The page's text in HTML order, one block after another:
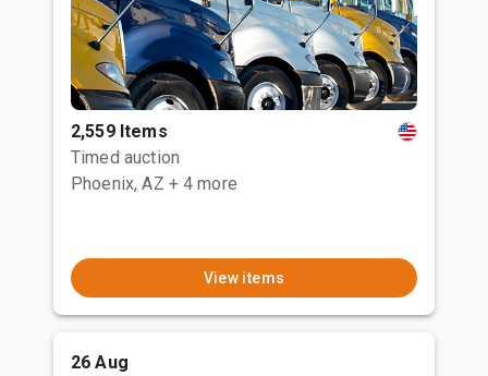
2,559 Items
Timed auction
Phoenix, AZ + 4 more
View items
26 Aug